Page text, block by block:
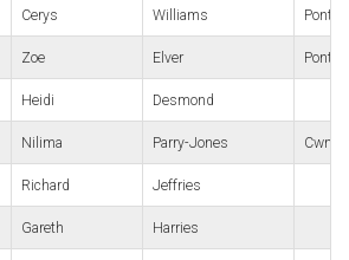
Cerys Williams
Zoe Elver
Heidi Desmond
Nilima Parry-Jones
Richard Jeffries
Gareth Harries